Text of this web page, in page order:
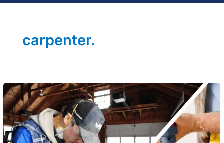
carpenter.